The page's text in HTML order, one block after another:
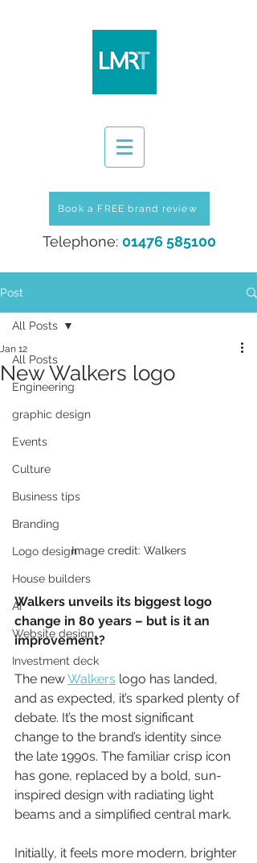
Book a FREE brand review
Telephone: 01476 585100
Post
All Posts
Engineering
graphic design
Events
Culture
Business tips
Branding
Logo design
House builders
AI
Website design
Investment deck
All Posts
New Walkers logo
Jan 12
Image credit: Walkers
Walkers unveils its biggest logo
change in 80 years – but is it an
improvement?
The new Walkers logo has landed,
and as expected, it’s sparked plenty of
debate. It’s the most significant
change to the brand’s identity since
the late 1990s. The familiar crisp icon
has gone, replaced by a bold, sun-
inspired design with radiating light
beams and a simplified central mark.
Initially, it feels more modern, brighter